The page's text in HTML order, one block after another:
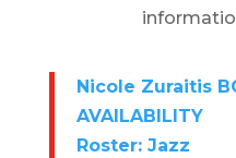
Nicole Zuraitis
AVAILABILITY
Roster: Jazz